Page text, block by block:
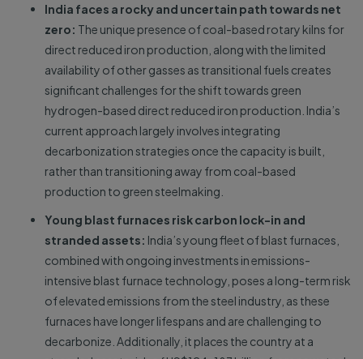
India faces a rocky and uncertain path towards net
zero: The unique presence of coal-based rotary kilns for
direct reduced iron production, along with the limited
availability of other gasses as transitional fuels creates
significant challenges for the shift towards green
hydrogen-based direct reduced iron production. India’s
current approach largely involves integrating
decarbonization strategies once the capacity is built,
rather than transitioning away from coal-based
production to green steelmaking.
Young blast furnaces risk carbon lock-in and
stranded assets: India’s young fleet of blast furnaces,
combined with ongoing investments in emissions-
intensive blast furnace technology, poses a long-term risk
of elevated emissions from the steel industry, as these
furnaces have longer lifespans and are challenging to
decarbonize. Additionally, it places the country at a